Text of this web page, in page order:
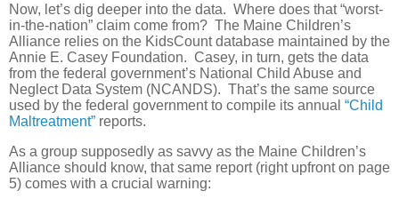
Now, let’s dig deeper into the data. Where does that “worst-
in-the-nation” claim come from? The Maine Children’s
Alliance relies on the KidsCount database maintained by the
Annie E. Casey Foundation. Casey, in turn, gets the data
from the federal government’s National Child Abuse and
Neglect Data System (NCANDS). That’s the same source
used by the federal government to compile its annual “Child
Maltreatment” reports.
As a group supposedly as savvy as the Maine Children’s
Alliance should know, that same report (right upfront on page
5) comes with a crucial warning: